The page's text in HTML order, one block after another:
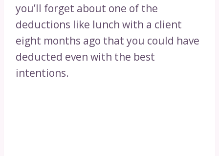
you’ll forget about one of the
deductions like lunch with a client
eight months ago that you could have
deducted even with the best
intentions.